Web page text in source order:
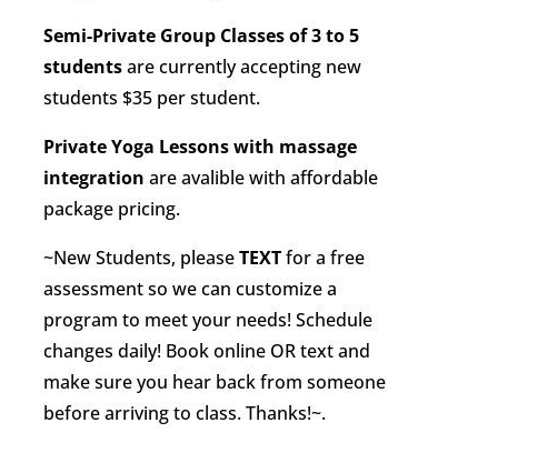
Semi-Private Group Classes of 3 to 5
studentsare currently accepting new
students $35 per student.
Private Yoga Lessons with massage
integration are avalible with affordable
package pricing.
~New Students, pleaseTEXTfor a free
assessment so we can customize a
program to meet your needs! Schedule
changes daily! Book online OR text and
make sure you hear back from someone
before arriving to class. Thanks!~.